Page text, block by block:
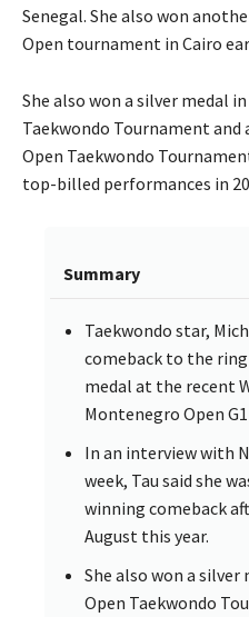
Senegal. She also won
Open tournament in Cairo
She also won a silver medal
Taekwondo Tournament
Open Taekwondo
top-billed performances in
Summary
Taekwondo star,
comeback to the ring
medal at the recent
Montenegro Open
In an interview with
week, Tau said she
winning comeback
August this year.
She also won a silver
Open Taekwondo